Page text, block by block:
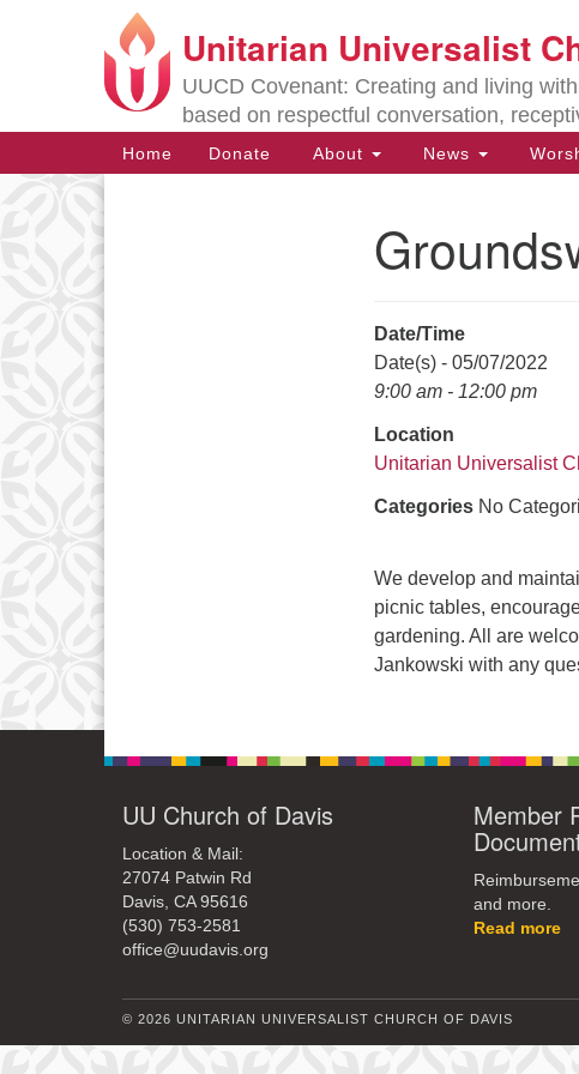
Google
Map
Directions from your current location
Unitarian Universalist
UUCD Covenant: Creating and living
based on respectful conversation,
Main
Navigation
Home Donate About News
Date/Time
Date(s) - 05/07/2022
9:00 am - 12:00 pm
Location
Unitarian Universalist
Categories No
We develop and
picnic tables,
gardening. All are
Jankowski with any
UU Church of Davis
Location & Mail:
27074 Patwin Rd
Davis, CA 95616
(530) 753-2581
office@uudavis.org
Member
and more.
Read more
© 2026 UNITARIAN UNIVERSALIST CHURCH OF DAVIS